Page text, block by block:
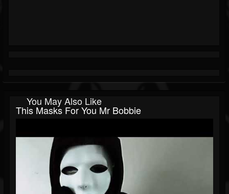
You May Also Like
This Masks For You Mr Bobbie